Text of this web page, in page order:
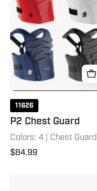
11626
P2 Chest Guard
Colors: 4 | Chest Guard
$84.99